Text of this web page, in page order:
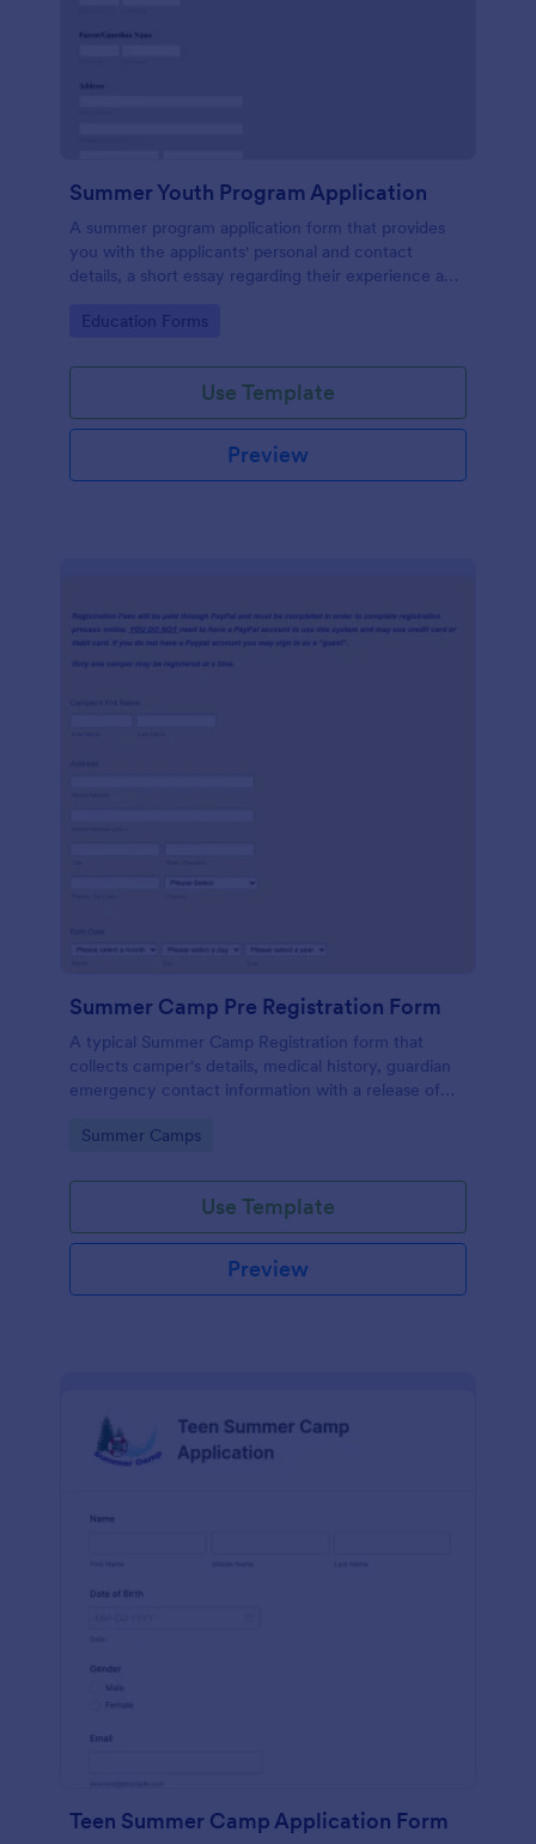
Summer Youth Program Application
A summer program application form that provides
you with the applicants' personal and contact
details, a short essay regarding their experience and
management process.
Go to Category:
Education Forms
Use Template
Preview
Summer Camp Pre Registration Form
A typical Summer Camp Registration form that
collects camper's details, medical history, guardian
emergency contact information with a release of
policy clause.
Go to Category:
Summer Camps
Use Template
Preview
Teen Summer Camp Application Form